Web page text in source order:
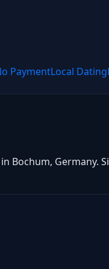
PaymentLocal Dating
Bochum, Germany.